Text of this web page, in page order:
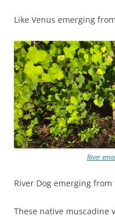
Like Venus emerging
River
River Dog emerging from
These native muscadine